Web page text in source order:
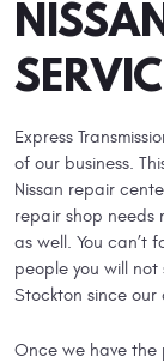
Express
of our business.
Nissan repair
repair shop needs
as well. You can’t
people you will not
Stockton since our
Once we have the